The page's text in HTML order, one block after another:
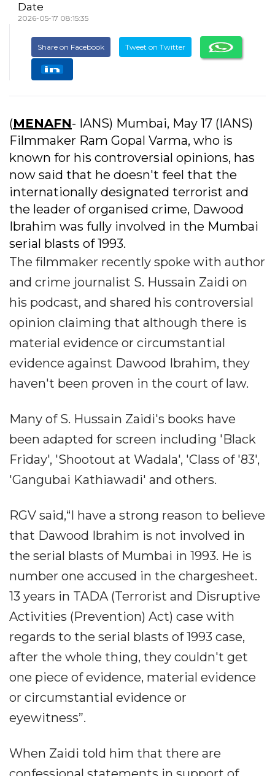
Date
2026-05-17 08:15:35
Share on Facebook Tweet on Twitter
(MENAFN- IANS) Mumbai, May 17 (IANS)
Filmmaker Ram Gopal Varma, who is
known for his controversial opinions, has
now said that he doesn't feel that the
internationally designated terrorist and
the leader of organised crime, Dawood
Ibrahim was fully involved in the Mumbai
serial blasts of 1993.
The filmmaker recently spoke with author
and crime journalist S. Hussain Zaidi on
his podcast, and shared his controversial
opinion claiming that although there is
material evidence or circumstantial
evidence against Dawood Ibrahim, they
haven't been proven in the court of law.
Many of S. Hussain Zaidi's books have
been adapted for screen including 'Black
Friday', 'Shootout at Wadala', 'Class of '83',
'Gangubai Kathiawadi' and others.
RGV said,“I have a strong reason to believe
that Dawood Ibrahim is not involved in
the serial blasts of Mumbai in 1993. He is
number one accused in the chargesheet.
13 years in TADA (Terrorist and Disruptive
Activities (Prevention) Act) case with
regards to the serial blasts of 1993 case,
after the whole thing, they couldn't get
one piece of evidence, material evidence
or circumstantial evidence or
eyewitness”.
When Zaidi told him that there are